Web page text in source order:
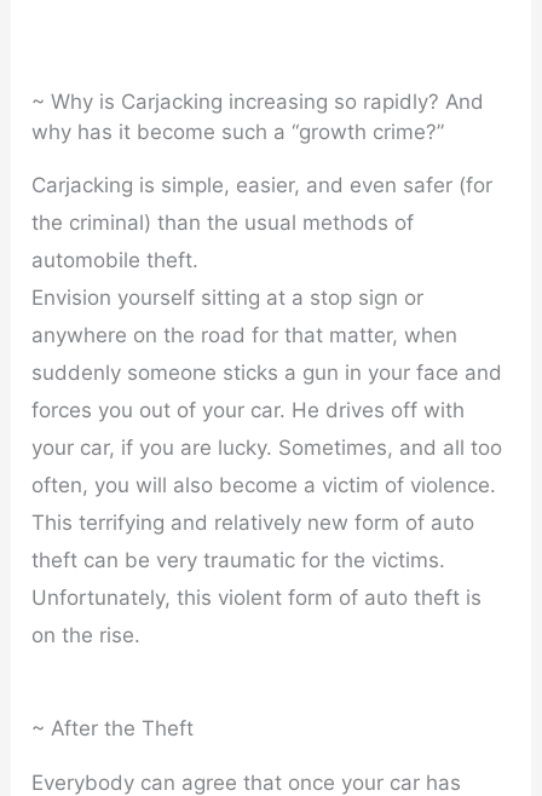
~ Why is Carjacking increasing so rapidly? And
why has it become such a “growth crime?”
Carjacking is simple, easier, and even safer (for
the criminal) than the usual methods of
automobile theft.
Envision yourself sitting at a stop sign or
anywhere on the road for that matter, when
suddenly someone sticks a gun in your face and
forces you out of your car. He drives off with
your car, if you are lucky. Sometimes, and all too
often, you will also become a victim of violence.
This terrifying and relatively new form of auto
theft can be very traumatic for the victims.
Unfortunately, this violent form of auto theft is
on the rise.
~ After the Theft
Everybody can agree that once your car has